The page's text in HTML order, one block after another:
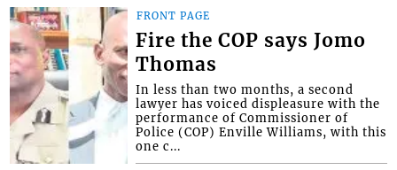
FRONT PAGE
Fire the COP says Jomo
Thomas
In less than two months, a second
lawyer has voiced displeasure with the
performance of Commissioner of
Police (COP) Enville Williams, with this
one c...